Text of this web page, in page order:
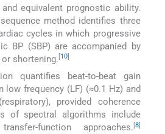
equivalent prognostic ability.
method identifies three
cycles in which progressive
BP (SBP) are accompanied by
or shortening. 10
quantifies beat-to-beat gain
frequency (LF) (≈0.1 Hz) and
provided coherence
of spectral algorithms include
function approaches. [8]